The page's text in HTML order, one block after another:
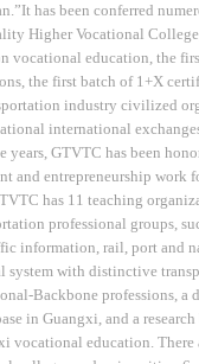
has been conferred
Higher Vocational
vocational education, the
the first batch of 1+X
industry civilized
international
years, GTVTC has been
and entrepreneurship work
has 11 teaching
professional groups,
information, rail, port and
system with distinctive
Backbone professions, a
in Guangxi, and a
vocational education.